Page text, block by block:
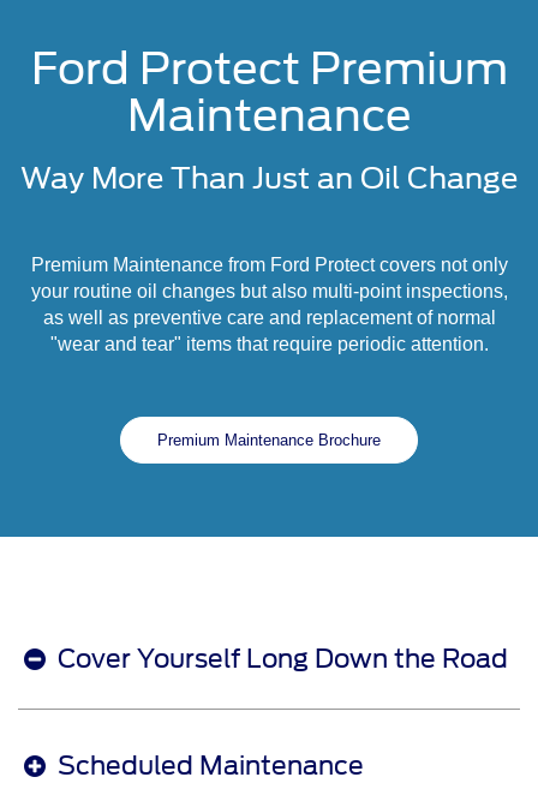
Ford Protect Premium
Maintenance
Way More Than Just an Oil Change
Premium Maintenance from Ford Protect covers not only
your routine oil changes but also multi-point inspections,
as well as preventive care and replacement of normal
"wear and tear" items that require periodic attention.
Premium Maintenance Brochure
Cover Yourself Long Down the Road
Scheduled Maintenance